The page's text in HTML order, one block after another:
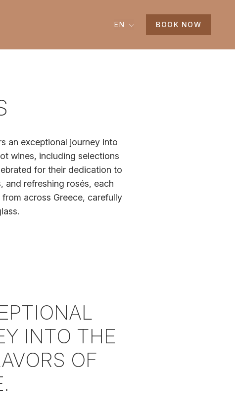
EN BOOK NOW
an exceptional journey into
wines, including selections
for their dedication to
and refreshing rosés, each
across Greece, carefully
INTO THE
OF